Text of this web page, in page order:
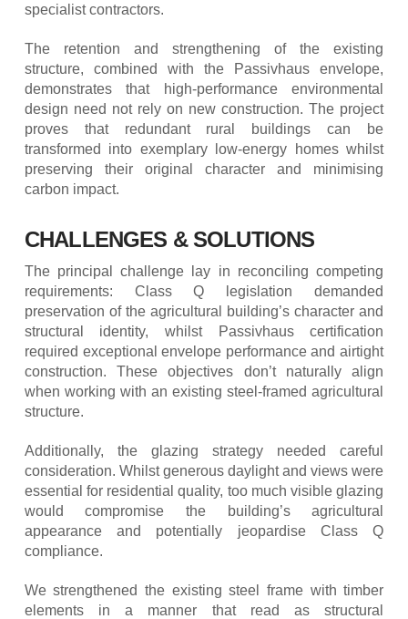
specialist contractors.
The retention and strengthening of the existing
structure, combined with the Passivhaus envelope,
demonstrates that high-performance environmental
design need not rely on new construction. The project
proves that redundant rural buildings can be
transformed into exemplary low-energy homes whilst
preserving their original character and minimising
carbon impact.
CHALLENGES & SOLUTIONS
The principal challenge lay in reconciling competing
requirements: Class Q legislation demanded
preservation of the agricultural building’s character and
structural identity, whilst Passivhaus certification
required exceptional envelope performance and airtight
construction. These objectives don’t naturally align
when working with an existing steel-framed agricultural
structure.
Additionally, the glazing strategy needed careful
consideration. Whilst generous daylight and views were
essential for residential quality, too much visible glazing
would compromise the building’s agricultural
appearance and potentially jeopardise Class Q
compliance.
We strengthened the existing steel frame with timber
elements in a manner that read as structural